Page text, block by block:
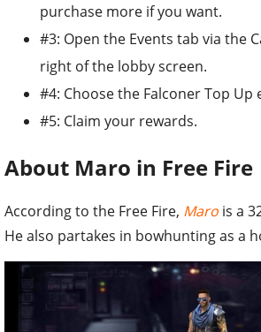
purchase more if you want.
#3: Open the Events tab via the
right of the lobby screen.
#4: Choose the Falconer Top Up
#5: Claim your rewards.
About Maro in Free Fire
According to the Free Fire, Maro is a
He also partakes in bowhunting as a